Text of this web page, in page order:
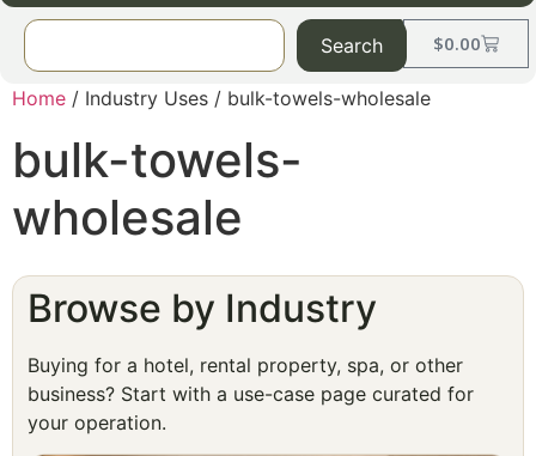
$0.00
Search
Home / Industry Uses / bulk-towels-wholesale
bulk-towels-
wholesale
Browse by Industry
Buying for a hotel, rental property, spa, or other
business? Start with a use-case page curated for
your operation.